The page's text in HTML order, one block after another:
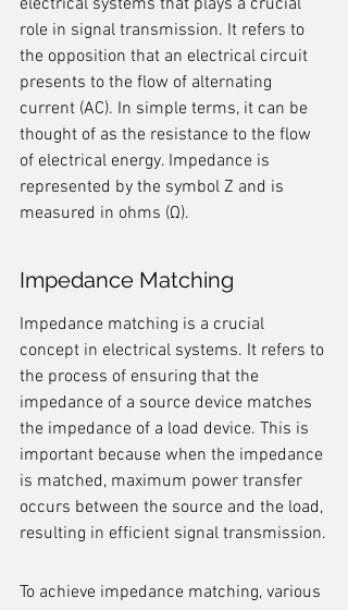
electrical systems that plays a crucial
role in signal transmission. It refers to
the opposition that an electrical circuit
presents to the flow of alternating
current (AC). In simple terms, it can be
thought of as the resistance to the flow
of electrical energy. Impedance is
represented by the symbol Z and is
measured in ohms (Ω).
Impedance Matching
Impedance matching is a crucial
concept in electrical systems. It refers to
the process of ensuring that the
impedance of a source device matches
the impedance of a load device. This is
important because when the impedance
is matched, maximum power transfer
occurs between the source and the load,
resulting in efficient signal transmission.
To achieve impedance matching, various